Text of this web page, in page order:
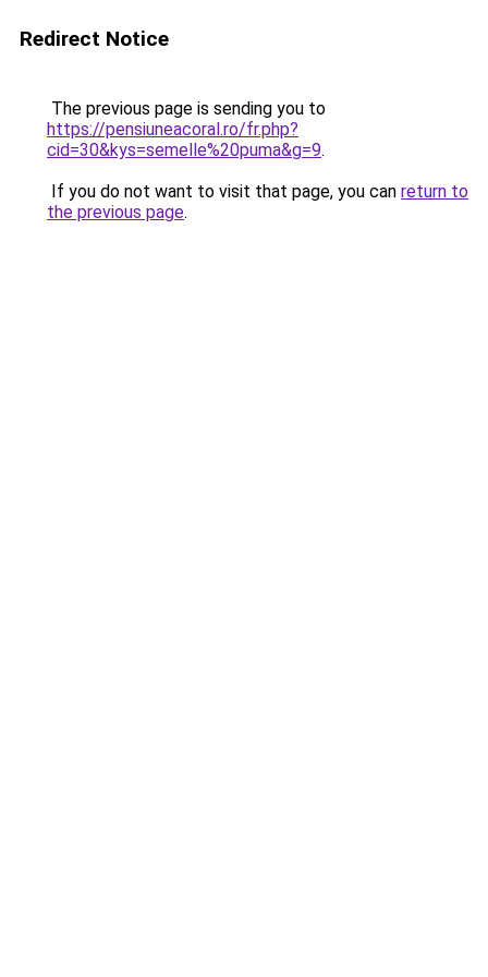
Redirect Notice
The previous page is sending you to
https://pensiuneacoral.ro/fr.php?
cid=30&kys=semelle%20puma&g=9.
If you do not want to visit that page, you can return to
the previous page.